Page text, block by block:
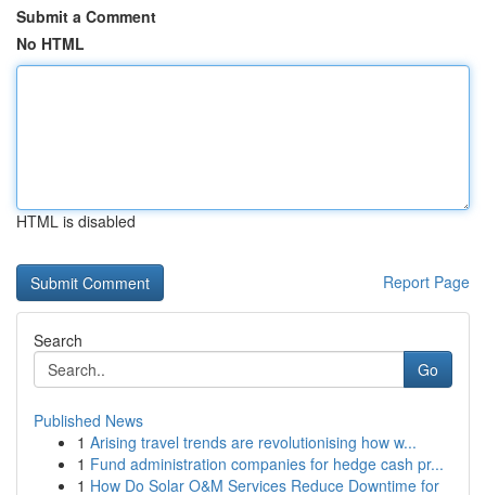
Submit a Comment
No HTML
HTML is disabled
Report Page
Search
Go
Published News
1 Arising travel trends are revolutionising how w...
1 Fund administration companies for hedge cash pr...
1 How Do Solar O&M Services Reduce Downtime for